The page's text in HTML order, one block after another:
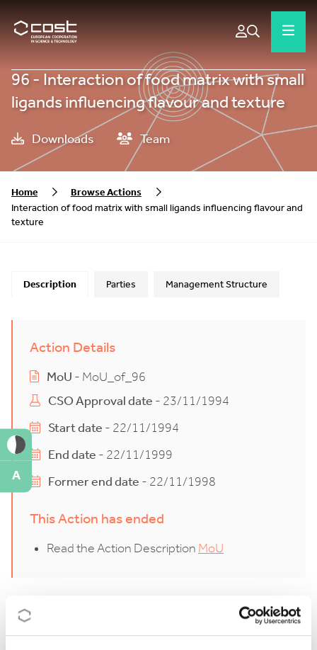
96 - Interaction of food matrix with small
ligands influencing flavour and texture
Downloads Team
Home
Browse Actions
Interaction of food matrix with small ligands influencing flavour and
texture
Description Parties Management Structure
Action Details
MoU - MoU_of_96
CSO Approval date - 23/11/1994
Start date - 22/11/1994
End date - 22/11/1999
Former end date - 22/11/1998
This Action has ended
Read the Action Description MoU
Description
A